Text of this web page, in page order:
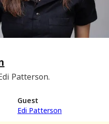
Patterson.
Guest
Edi Patterson